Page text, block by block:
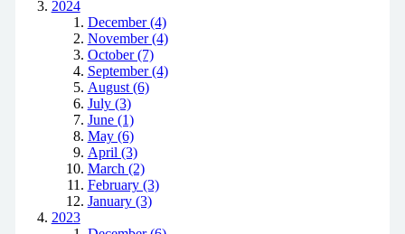
2024
December (4)
November (4)
October (7)
September (4)
August (6)
July (3)
June (1)
May (6)
April (3)
March (2)
February (3)
January (3)
2023